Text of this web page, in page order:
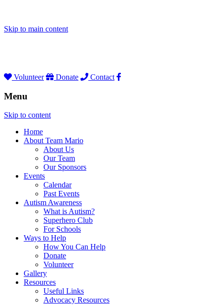
Skip to main content
Volunteer Donate Contact
Menu
Skip to content
Home
About Team Mario
About Us
Our Team
Our Sponsors
Events
Calendar
Past Events
Autism Awareness
What is Autism?
Superhero Club
For Schools
Ways to Help
How You Can Help
Donate
Volunteer
Gallery
Resources
Useful Links
Advocacy Resources